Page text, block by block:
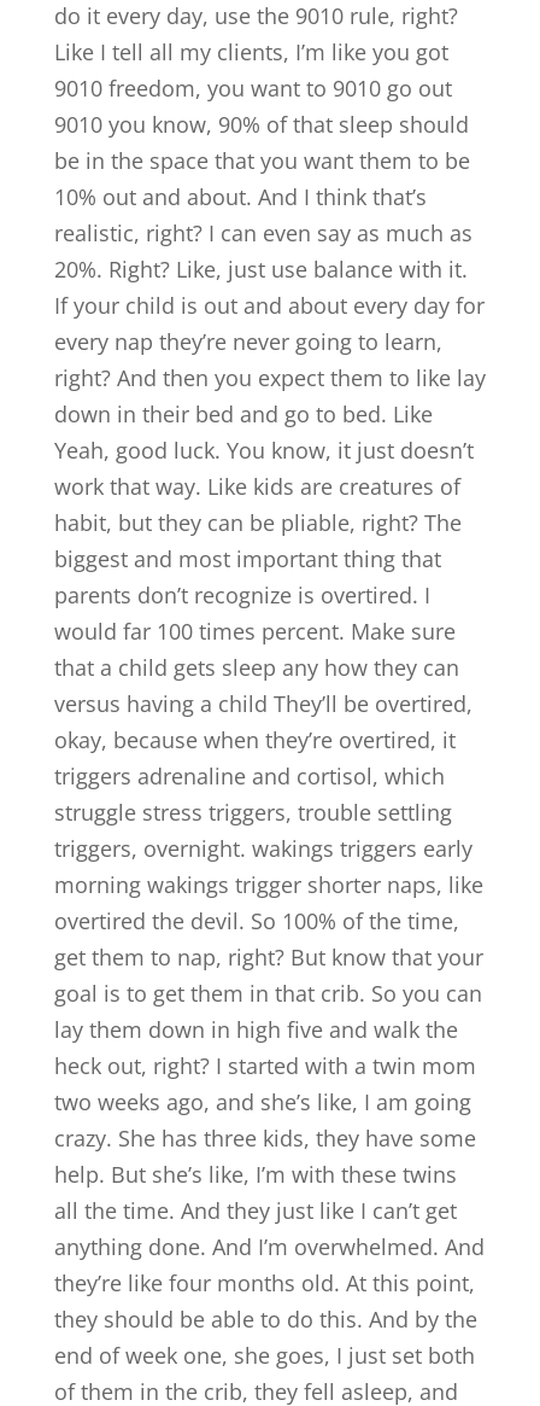
do it every day, use the 9010 rule, right?
Like I tell all my clients, I’m like you got
9010 freedom, you want to 9010 go out
9010 you know, 90% of that sleep should
be in the space that you want them to be
10% out and about. And I think that’s
realistic, right? I can even say as much as
20%. Right? Like, just use balance with it.
If your child is out and about every day for
every nap they’re never going to learn,
right? And then you expect them to like lay
down in their bed and go to bed. Like
Yeah, good luck. You know, it just doesn’t
work that way. Like kids are creatures of
habit, but they can be pliable, right? The
biggest and most important thing that
parents don’t recognize is overtired. I
would far 100 times percent. Make sure
that a child gets sleep any how they can
versus having a child They’ll be overtired,
okay, because when they’re overtired, it
triggers adrenaline and cortisol, which
struggle stress triggers, trouble settling
triggers, overnight. wakings triggers early
morning wakings trigger shorter naps, like
overtired the devil. So 100% of the time,
get them to nap, right? But know that your
goal is to get them in that crib. So you can
lay them down in high five and walk the
heck out, right? I started with a twin mom
two weeks ago, and she’s like, I am going
crazy. She has three kids, they have some
help. But she’s like, I’m with these twins
all the time. And they just like I can’t get
anything done. And I’m overwhelmed. And
they’re like four months old. At this point,
they should be able to do this. And by the
end of week one, she goes, I just set both
of them in the crib, they fell asleep, and